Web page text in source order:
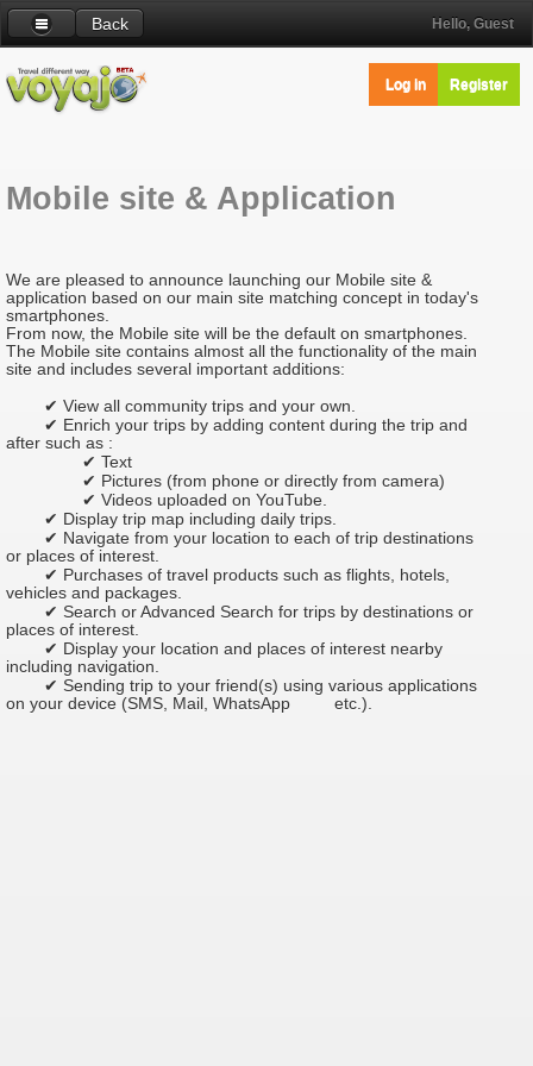
Back Hello, Guest
Log in Register
Mobile site & Application
We are pleased to announce launching our Mobile site &
application based on our main site matching concept in today's
smartphones.
From now, the Mobile site will be the default on smartphones.
The Mobile site contains almost all the functionality of the main
site and includes several important additions:
✔ View all community trips and your own.
✔ Enrich your trips by adding content during the trip and
after such as :
✔ Text
✔ Pictures (from phone or directly from camera)
✔ Videos uploaded on YouTube.
✔ Display trip map including daily trips.
✔ Navigate from your location to each of trip destinations
or places of interest.
✔ Purchases of travel products such as flights, hotels,
vehicles and packages.
✔ Search or Advanced Search for trips by destinations or
places of interest.
✔ Display your location and places of interest nearby
including navigation.
✔ Sending trip to your friend(s) using various applications
on your device (SMS, Mail, WhatsApp
etc.).